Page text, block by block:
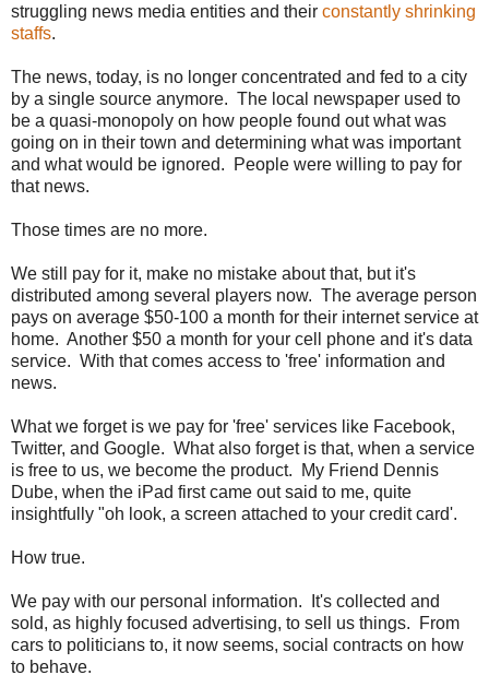
struggling news media entities and their constantly shrinking
staffs.
The news, today, is no longer concentrated and fed to a city
by a single source anymore. The local newspaper used to
be a quasi-monopoly on how people found out what was
going on in their town and determining what was important
and what would be ignored. People were willing to pay for
that news.
Those times are no more.
We still pay for it, make no mistake about that, but it's
distributed among several players now. The average person
pays on average $50-100 a month for their internet service at
home. Another $50 a month for your cell phone and it's data
service. With that comes access to 'free' information and
news.
What we forget is we pay for 'free' services like Facebook,
Twitter, and Google. What also forget is that, when a service
is free to us, we become the product. My Friend Dennis
Dube, when the iPad first came out said to me, quite
insightfully "oh look, a screen attached to your credit card'.
How true.
We pay with our personal information. It's collected and
sold, as highly focused advertising, to sell us things. From
cars to politicians to, it now seems, social contracts on how
to behave.